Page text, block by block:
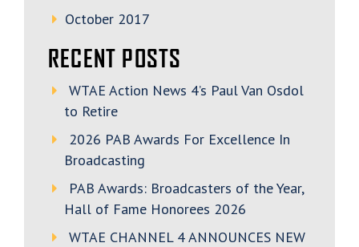
October 2017
RECENT POSTS
WTAE Action News 4’s Paul Van Osdol
to Retire
2026 PAB Awards For Excellence In
Broadcasting
PAB Awards: Broadcasters of the Year,
Hall of Fame Honorees 2026
WTAE CHANNEL 4 ANNOUNCES NEW